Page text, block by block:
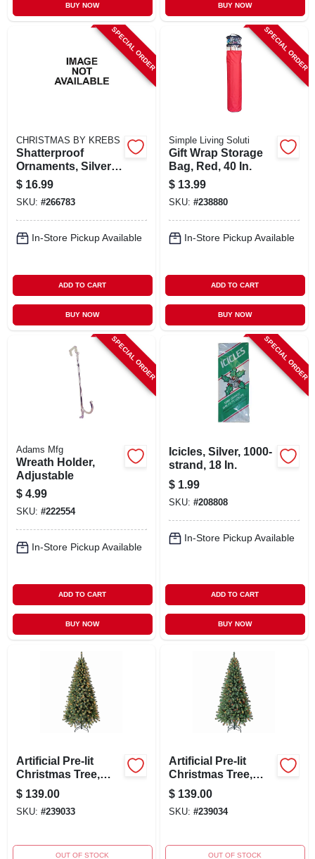
BUY NOW BUY NOW
SPECIAL ORDER
CHRISTMAS BY KREBS
Shatterproof
Ornaments, Silver &
Gold Glitter
Assortment, 3.15-
in., 8-ct.
$ 16.99
SKU: #266783
In-Store Pickup Available
ADD TO CART
BUY NOW
SPECIAL ORDER
Simple Living Soluti
Gift Wrap Storage
Bag, Red, 40 In.
$ 13.99
SKU: #238880
In-Store Pickup Available
ADD TO CART
BUY NOW
SPECIAL ORDER
Adams Mfg
Wreath Holder,
Adjustable
$ 4.99
SKU: #222554
In-Store Pickup Available
ADD TO CART
BUY NOW
SPECIAL ORDER
Icicles, Silver, 1000-
strand, 18 In.
$ 1.99
SKU: #208808
In-Store Pickup Available
ADD TO CART
BUY NOW
Artificial Pre-lit
Christmas Tree,
Crisfield Fir, 300
Clear Lights, 6.5-ft.
$ 139.00
SKU: #239033
OUT OF STOCK
Artificial Pre-lit
Christmas Tree,
Crisfield Fir, 300
Multi Lights, 6.5-ft.
$ 139.00
SKU: #239034
OUT OF STOCK